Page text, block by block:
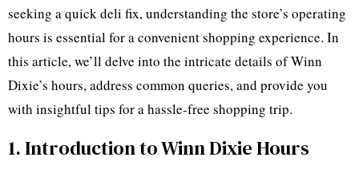
seeking a quick deli fix, understanding the store’s operating
hours is essential for a convenient shopping experience. In
this article, we’ll delve into the intricate details of Winn
Dixie’s hours, address common queries, and provide you
with insightful tips for a hassle-free shopping trip.
1. Introduction to Winn Dixie Hours